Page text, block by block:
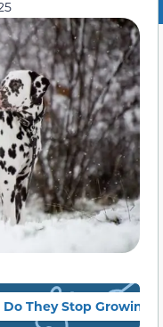
They Stop Growing?